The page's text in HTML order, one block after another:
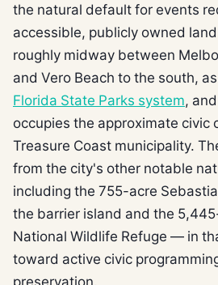
the natural default for events
accessible, publicly owned
roughly midway between
and Vero Beach to the south,
Florida State Parks system,
occupies the approximate civic
Treasure Coast municipality.
from the city's other notable
including the 755-acre
the barrier island and the
National Wildlife Refuge — in
toward active civic
preservation.